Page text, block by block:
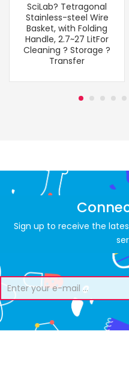
SciLab? Tetragonal
Stainless-steel Wire
Basket, with Folding
Handle, 2.7~27 LitFor
Cleaning ? Storage ?
Transfer
Sign up to receive the